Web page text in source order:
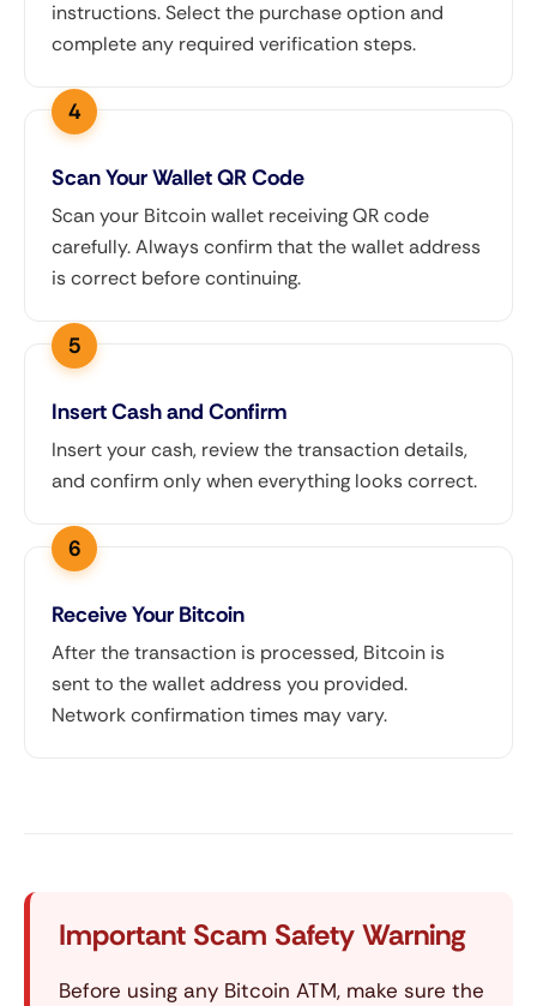
instructions. Select the purchase option and
complete any required verification steps.
Scan Your Wallet QR Code
Scan your Bitcoin wallet receiving QR code
carefully. Always confirm that the wallet address
is correct before continuing.
Insert Cash and Confirm
Insert your cash, review the transaction details,
and confirm only when everything looks correct.
Receive Your Bitcoin
After the transaction is processed, Bitcoin is
sent to the wallet address you provided.
Network confirmation times may vary.
Important Scam Safety Warning
Before using any Bitcoin ATM, make sure the